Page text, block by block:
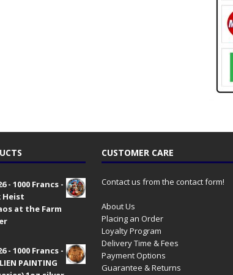
- 1000 Francs -
Heist
at the Farm
- 1000 Francs -
PAINTING
CUSTOMER CARE
Contact us from the contact form!
About Us
Placing an Order
Loyalty Program
Delivery Time & Fees
Payment Options
Guarantee & Returns